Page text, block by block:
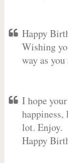
Happy
Wishing
way as
I hope
happiness,
lot. Enjoy.
Happy